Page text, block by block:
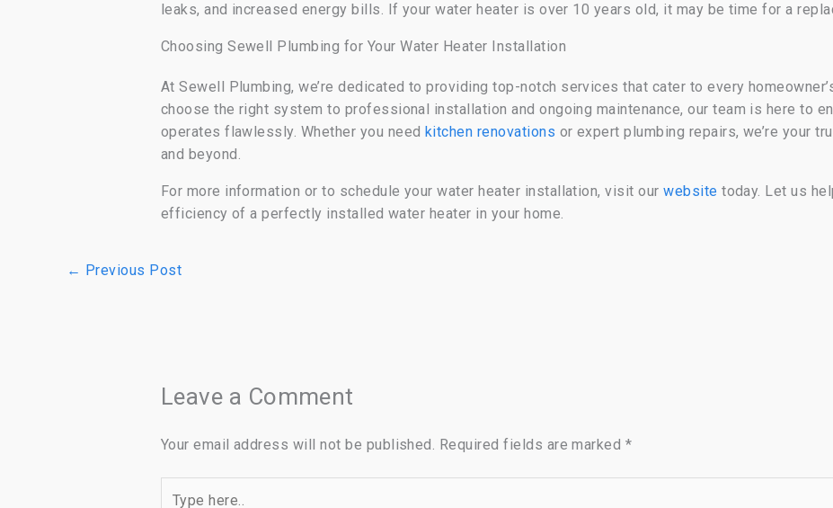
leaks, and increased energy bills. If your water heater is over 10 years old, it may be time for a
Choosing Sewell Plumbing for Your Water Heater Installation
At Sewell Plumbing, we’re dedicated to providing top-notch services that cater to every
choose the right system to professional installation and ongoing maintenance, our team is here to
operates flawlessly. Whether you need kitchen renovations or expert plumbing repairs, we’re your
and beyond.
For more information or to schedule your water heater installation, visit ourwebsite today. Let us
efficiency of a perfectly installed water heater in your home.
← Previous Post
Leave a Comment
Your email address will not be published. Required fields are marked *